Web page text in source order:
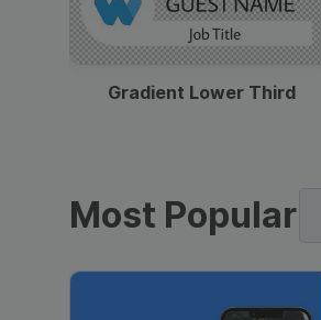
Gradient Lower Third
Most Popular